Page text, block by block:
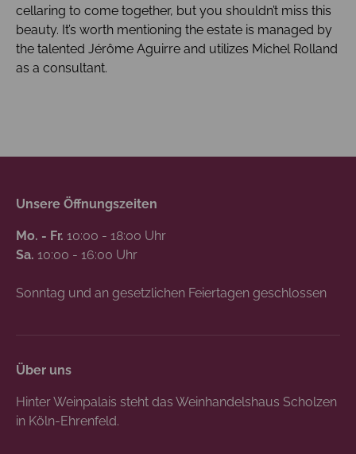
cellaring to come together, but you shouldn’t miss this
beauty. It’s worth mentioning the estate is managed by
the talented Jérôme Aguirre and utilizes Michel Rolland
as a consultant.
Unsere Öffnungszeiten
Mo. - Fr. 10:00 - 18:00 Uhr
Sa. 10:00 - 16:00 Uhr
Sonntag und an gesetzlichen Feiertagen geschlossen
Über uns
Hinter Weinpalais steht das Weinhandelshaus Scholzen
in Köln-Ehrenfeld.